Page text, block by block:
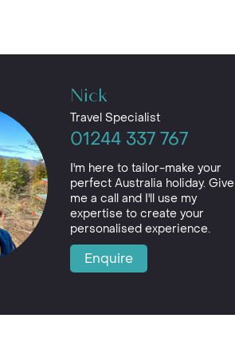
Nick
Travel Specialist
01244 337 767
I'm here to tailor-make your
perfect Australia holiday. Give
me a call and I'll use my
expertise to create your
personalised experience.
Enquire